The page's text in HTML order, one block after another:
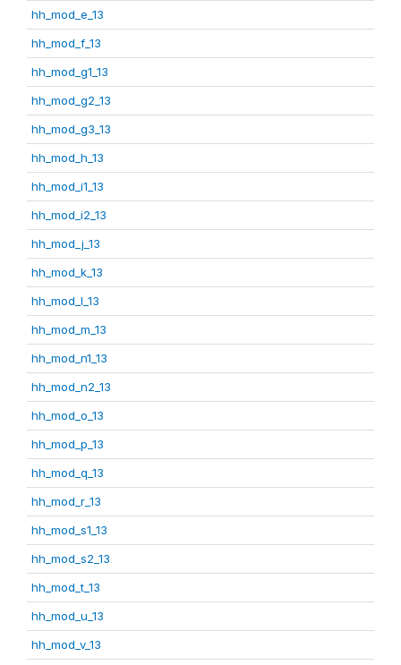
hh_mod_e_13
hh_mod_f_13
hh_mod_g1_13
hh_mod_g2_13
hh_mod_g3_13
hh_mod_h_13
hh_mod_i1_13
hh_mod_i2_13
hh_mod_j_13
hh_mod_k_13
hh_mod_l_13
hh_mod_m_13
hh_mod_n1_13
hh_mod_n2_13
hh_mod_o_13
hh_mod_p_13
hh_mod_q_13
hh_mod_r_13
hh_mod_s1_13
hh_mod_s2_13
hh_mod_t_13
hh_mod_u_13
hh_mod_v_13